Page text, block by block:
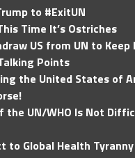
to #ExitUN
Time It’s Ostriches
US from UN to Keep
Points
the United States of
the UN/WHO Is Not
to Global Health Tyranny